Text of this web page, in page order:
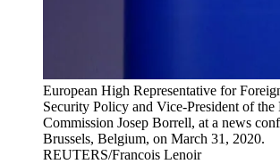
European High Representative for
Security Policy and Vice-President of the
Commission Josep Borrell, at a news
Brussels, Belgium, on March 31, 2020.
REUTERS/Francois Lenoir